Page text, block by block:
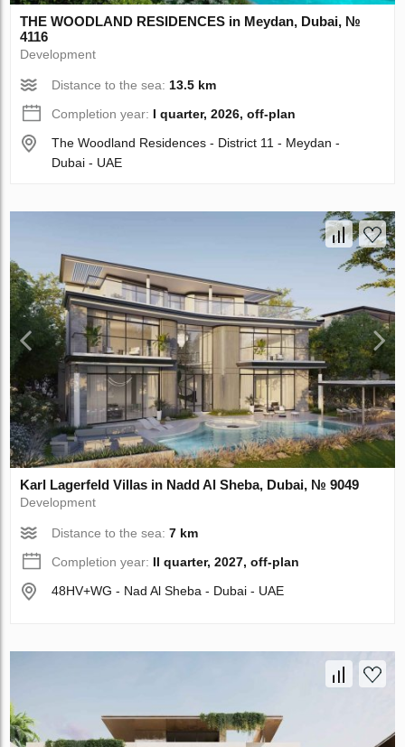
THE WOODLAND RESIDENCES in Meydan, Dubai, №
4116
Development
Distance to the sea: 13.5 km
Completion year: I quarter, 2026, off-plan
The Woodland Residences - District 11 - Meydan -
Dubai - UAE
Karl Lagerfeld Villas in Nadd Al Sheba, Dubai, № 9049
Development
Distance to the sea:7 km
Completion year: II quarter, 2027, off-plan
48HV+WG - Nad Al Sheba - Dubai - UAE